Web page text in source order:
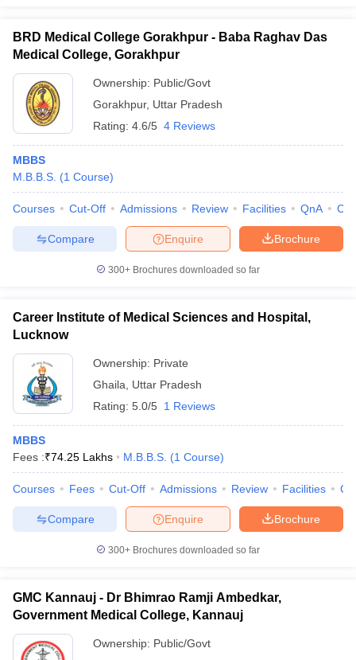
BRD Medical College Gorakhpur - Baba Raghav Das
Medical College, Gorakhpur
Ownership: Public/Govt
Gorakhpur, Uttar Pradesh
Rating: 4.6/5 4 Reviews
MBBS
M.B.B.S. (1 Course)
Courses Cut-Off Admissions Review Facilities QnA
Brochure
Enquire
Compare
300+ Brochures downloaded so far
Career Institute of Medical Sciences and Hospital,
Lucknow
Ownership: Private
Ghaila
Uttar Pradesh
Rating: 5.0/5 1 Reviews
MBBS
Fees :₹74.25 Lakhs M.B.B.S. (1 Course)
Courses Fees Cut-Off Admissions Review Facilities
Brochure
Enquire
Compare
300+ Brochures downloaded so far
GMC Kannauj - Dr Bhimrao Ramji Ambedkar,
Government Medical College, Kannauj
Ownership: Public/Govt